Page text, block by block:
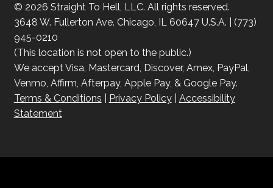
© 2026 Straight To Hell, LLC. All rights reserved.
3648 W. Fullerton Ave. Chicago, IL 60647 U.S.A. | (773)
945-0210
(This location is not open to the public.)
We accept Visa, Mastercard, Discover, Amex, PayPal,
Venmo, Affirm, Afterpay, Apple Pay, & Google Pay.
Terms & Conditions
Privacy Policy
Accessibility
Statement